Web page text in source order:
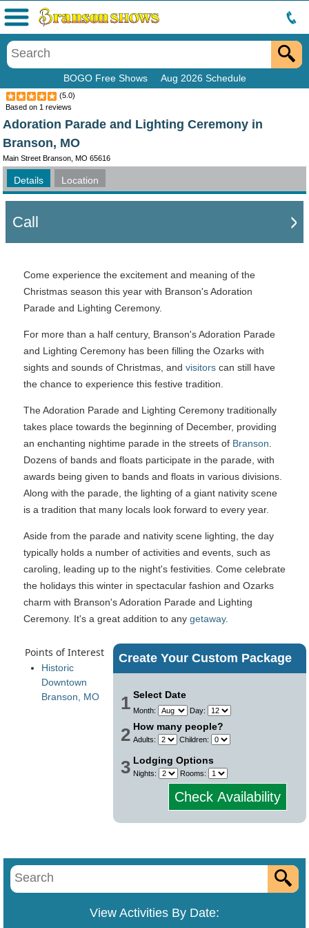
BOGO Free Shows Aug 2026 Schedule
Menu
(5.0)
Based on 1 reviews
Adoration Parade and Lighting Ceremony in
Branson, MO
Main Street Branson, MO 65616
Details Location
Call
Come experience the excitement and meaning of the
Christmas season this year with Branson's Adoration
Parade and Lighting Ceremony.
For more than a half century, Branson's Adoration Parade
and Lighting Ceremony has been filling the Ozarks with
sights and sounds of Christmas, and visitors can still have
the chance to experience this festive tradition.
The Adoration Parade and Lighting Ceremony traditionally
takes place towards the beginning of December, providing
an enchanting nightime parade in the streets of Branson
Dozens of bands and floats participate in the parade, with
awards being given to bands and floats in various divisions.
Along with the parade, the lighting of a giant nativity scene
is a tradition that many locals look forward to every year.
Aside from the parade and nativity scene lighting, the day
typically holds a number of activities and events, such as
caroling, leading up to the night's festivities. Come celebrate
the holidays this winter in spectacular fashion and Ozarks
charm with Branson's Adoration Parade and Lighting
Ceremony. It's a great addition to any getaway.
Create Your Custom Package
1 Select Date
Month: Day:
2 How many people?
Adults: Children:
3 Lodging Options
Nights: Rooms:
Check Availability
Points of Interest
Historic
Downtown
Branson, MO
View Activities By Date: